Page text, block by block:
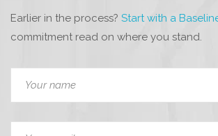
Earlier in the process? Start with a
commitment read on where you stand.